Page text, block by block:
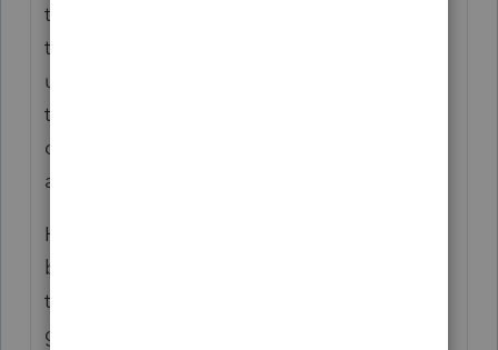
the company did purchase and actually use
them for their business. Since they are not
used by company as a vehicle, I would list
them as equipment. Thus you can
depreciate or Sec. 179 the cement trucks as
any other business asset.
However the only caveat in this type of
business is terms of the lease. If short term,
temporary or operating lease then all is
good to go for 179 deduction. If the